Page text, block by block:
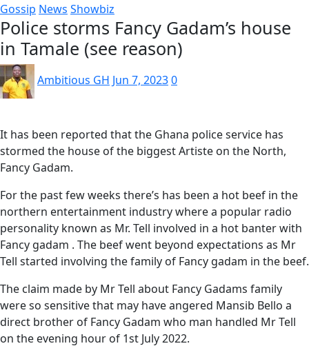
Gossip News Showbiz
Police storms Fancy Gadam’s house
in Tamale (see reason)
Ambitious GH Jun 7, 20230
It has been reported that the Ghana police service has
stormed the house of the biggest Artiste on the North,
Fancy Gadam.
For the past few weeks there’s has been a hot beef in the
northern entertainment industry where a popular radio
personality known as Mr. Tell involved in a hot banter with
Fancy gadam . The beef went beyond expectations as Mr
Tell started involving the family of Fancy gadam in the beef.
The claim made by Mr Tell about Fancy Gadams family
were so sensitive that may have angered Mansib Bello a
direct brother of Fancy Gadam who man handled Mr Tell
on the evening hour of 1st July 2022.